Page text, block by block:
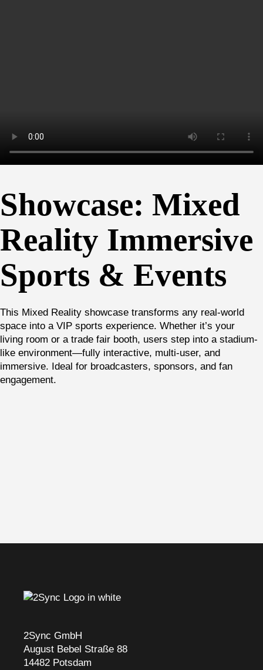
Showcase: Mixed
Reality Immersive
Sports & Events
This Mixed Reality showcase transforms any real-world
space into a VIP sports experience. Whether it’s your
living room or a trade fair booth, users step into a stadium-
like environment—fully interactive, multi-user, and
immersive. Ideal for broadcasters, sponsors, and fan
engagement.
2Sync GmbH
August Bebel Straße 88
14482 Potsdam